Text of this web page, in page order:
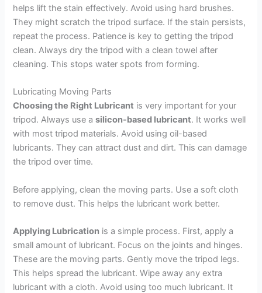
helps lift the stain effectively. Avoid using hard brushes.
They might scratch the tripod surface. If the stain persists,
repeat the process. Patience is key to getting the tripod
clean. Always dry the tripod with a clean towel after
cleaning. This stops water spots from forming.
Lubricating Moving Parts
Choosing the Right Lubricant is very important for your
tripod. Always use asilicon-based lubricant. It works well
with most tripod materials. Avoid using oil-based
lubricants. They can attract dust and dirt. This can damage
the tripod over time.
Before applying, clean the moving parts. Use a soft cloth
to remove dust. This helps the lubricant work better.
Applying Lubrication is a simple process. First, apply a
small amount of lubricant. Focus on the joints and hinges.
These are the moving parts. Gently move the tripod legs.
This helps spread the lubricant. Wipe away any extra
lubricant with a cloth. Avoid using too much lubricant. It